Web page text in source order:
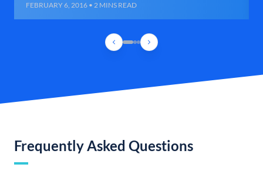
FEBRUARY 6, 2016 • 2 MINS READ
Frequently Asked Questions